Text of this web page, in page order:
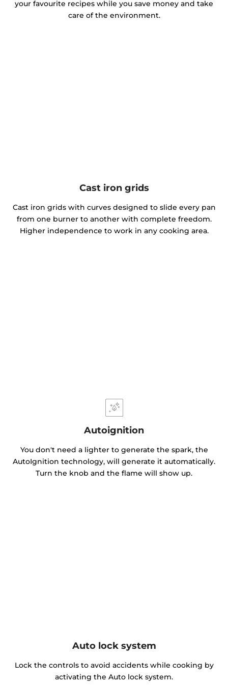
your favourite recipes while you save money and take
care of the environment.
Cast iron grids
Cast iron grids with curves designed to slide every pan
from one burner to another with complete freedom.
Higher independence to work in any cooking area.
Autoignition
You don't need a lighter to generate the spark, the
AutoIgnition technology, will generate it automatically.
Turn the knob and the flame will show up.
Auto lock system
Lock the controls to avoid accidents while cooking by
activating the Auto lock system.